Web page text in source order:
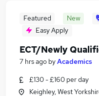
Featured New
Easy Apply
ECT/Newly
7 hrs ago byAcademics
£130 - £160 per day
Keighley, West